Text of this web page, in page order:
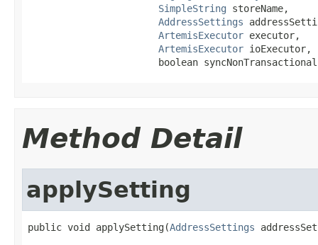
SimpleString storeName,
AddressSettings
ArtemisExecutor executor,
ArtemisExecutor ioExecutor,
boolean
Method Detail
applySetting
public void applySetting(AddressSettings